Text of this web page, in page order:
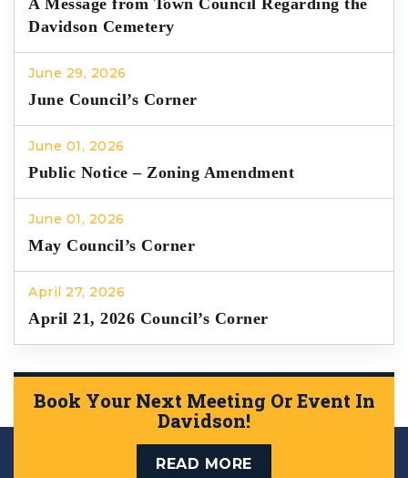
Davidson Cemetery
June 29, 2026
June Council’s Corner
June 01, 2026
Public Notice – Zoning Amendment
June 01, 2026
May Council’s Corner
April 27, 2026
April 21, 2026 Council’s Corner
Book Your Next Meeting Or Event In
Davidson!
READ MORE